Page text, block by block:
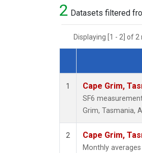
2 Datasets filtered
Displaying [1 - 2] of
Dataset Number
1 Cape Grim,
SF6
Grim, Tasmania,
2 Cape Grim,
Monthly